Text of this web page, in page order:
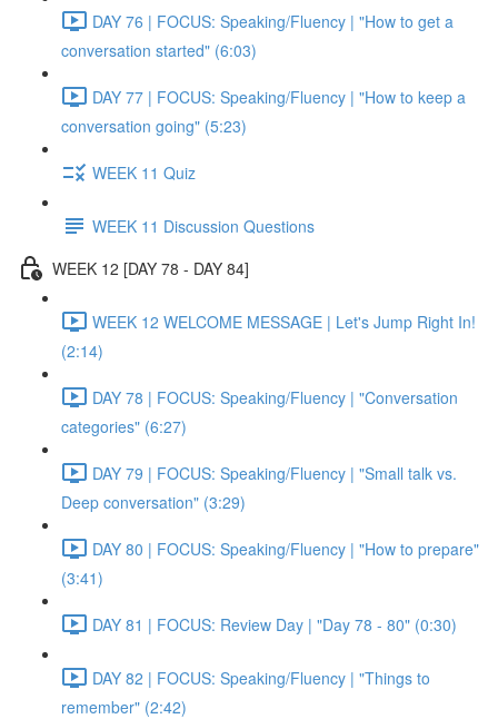
DAY 76 | FOCUS: Speaking/Fluency | "How to get a
conversation started" (6:03)
DAY 77 | FOCUS: Speaking/Fluency | "How to keep a
conversation going" (5:23)
WEEK 11 Quiz
WEEK 11 Discussion Questions
WEEK 12 [DAY 78 - DAY 84]
WEEK 12 WELCOME MESSAGE | Let's Jump Right In!
(2:14)
DAY 78 | FOCUS: Speaking/Fluency | "Conversation
categories" (6:27)
DAY 79 | FOCUS: Speaking/Fluency | "Small talk vs.
Deep conversation" (3:29)
DAY 80 | FOCUS: Speaking/Fluency | "How to prepare"
(3:41)
DAY 81 | FOCUS: Review Day | "Day 78 - 80" (0:30)
DAY 82 | FOCUS: Speaking/Fluency | "Things to
remember" (2:42)